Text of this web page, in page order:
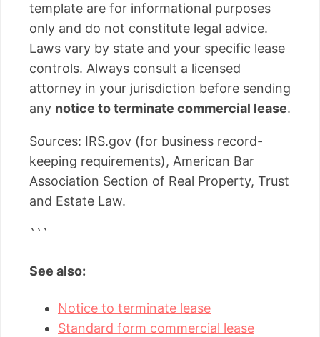
template are for informational purposes
only and do not constitute legal advice.
Laws vary by state and your specific lease
controls. Always consult a licensed
attorney in your jurisdiction before sending
any notice to terminate commercial lease.
Sources: IRS.gov (for business record-
keeping requirements), American Bar
Association Section of Real Property, Trust
and Estate Law.
```
See also:
Notice to terminate lease
Standard form commercial lease